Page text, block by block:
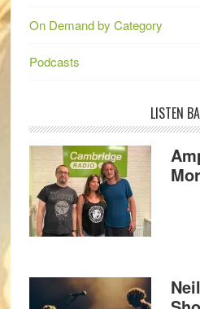
On Demand by Category
Podcasts
LISTEN